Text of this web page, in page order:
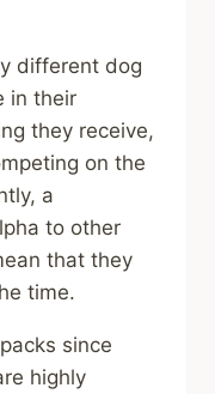
different dog
in their
they receive,
on the
a
to other
that they
time.
since
highly